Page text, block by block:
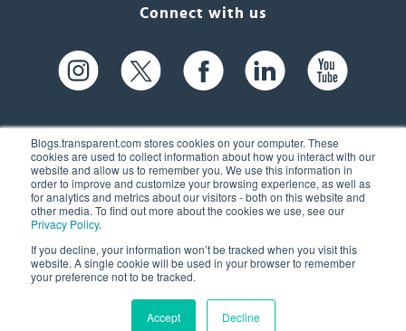
Blogs.transparent.com stores cookies on your computer. These
cookies are used to collect information about how you interact with our
website and allow us to remember you. We use this information in
order to improve and customize your browsing experience, as well as
for analytics and metrics about our visitors - both on this website and
other media. To find out more about the cookies we use, see our
Privacy Policy.
If you decline, your information won’t be tracked when you visit this
website. A single cookie will be used in your browser to remember
your preference not to be tracked.
Accept Decline
Connect with us
61 Spit Brook Rd, Suite 104,
Nashua, NH 03060 USA
(603) 262-6300
© 2026 Transparent Language, Inc. All Rights Reserved.